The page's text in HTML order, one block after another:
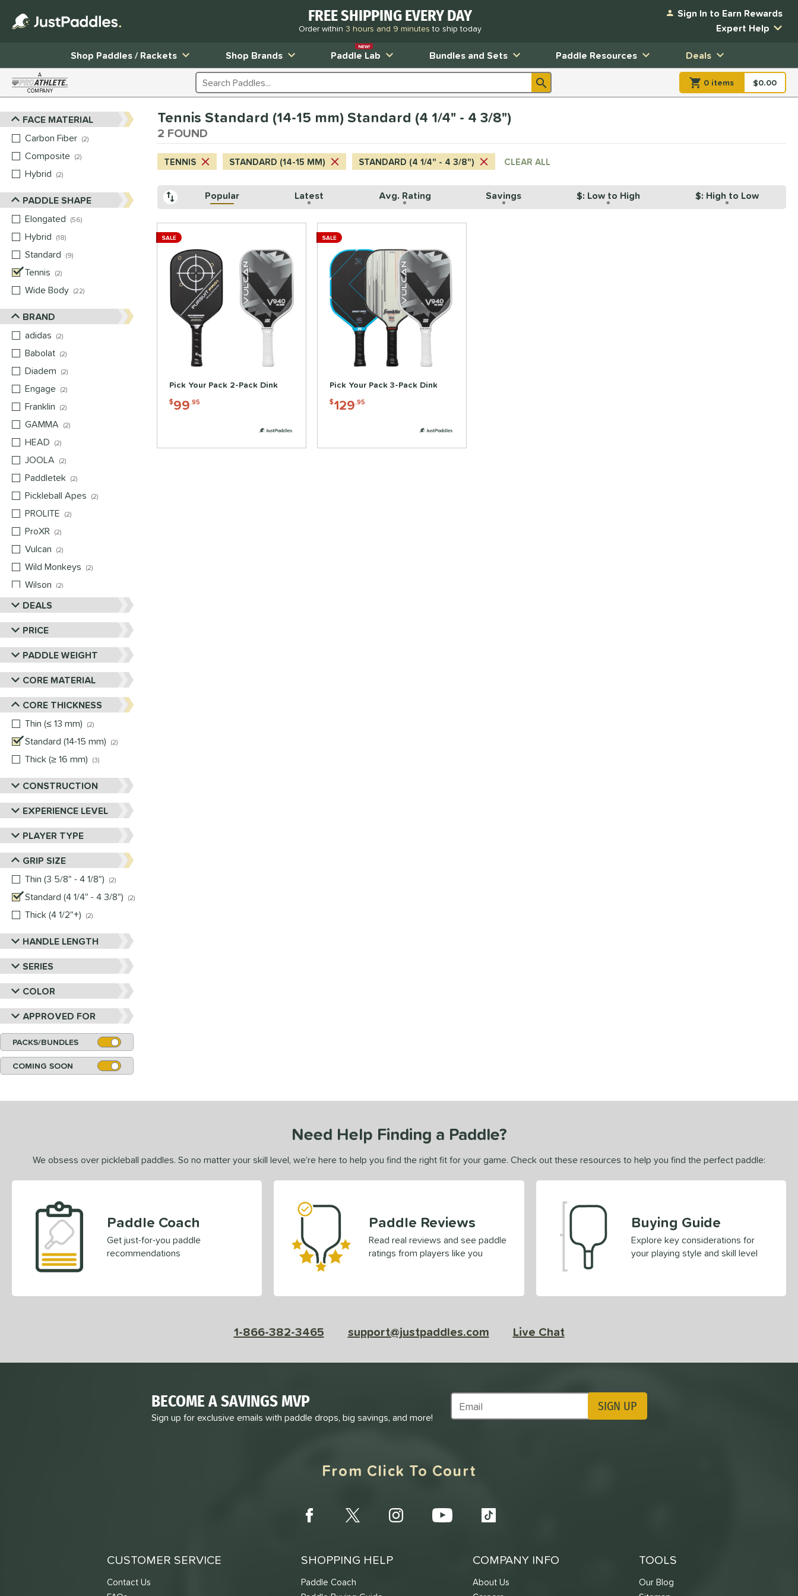
FREE SHIPPING EVERY DAY
Order within 3 hours and 9 minutesto ship today
Sign In to Earn Rewards
Expert Help
Shop Paddles / Rackets
Shop Brands Paddle Lab
NEW!
Bundles and Sets Paddle Resources Deals
A
COMPANY Search Products 0 items item(s) in
$0.00
Sort Results
FACE MATERIAL
Carbon Fiber 2
Composite 2
Hybrid
2
PADDLE SHAPE
Elongated
56
Hybrid
18
Standard
9
Tennis
2
Wide Body 22
BRAND
adidas
2
Babolat 2
Diadem
2
Engage 2
Franklin
2
GAMMA
2
HEAD
2
JOOLA
2
Paddletek 2
Pickleball Apes
2
PROLITE
2
ProXR 2
Vulcan
2
Wild Monkeys
2
Wilson
2
DEALS
PRICE
PADDLE WEIGHT
CORE MATERIAL
CORE THICKNESS
Thin (≤ 13 mm)
2
Standard (14-15 mm)
2
Thick (≥ 16 mm)
3
CONSTRUCTION
EXPERIENCE LEVEL
PLAYER TYPE
GRIP SIZE
Thin (3 5/8" - 4 1/8")
2
Standard (4 1/4" - 4 3/8")
2
Thick (4 1/2"+)
2
HANDLE LENGTH
SERIES
COLOR
APPROVED FOR
PACKS/BUNDLES
COMING SOON
Tennis Standard (14-15 mm) Standard (4 1/4" - 4 3/8")
2 FOUND
TENNIS STANDARD (14-15 MM) STANDARD (4 1/4" - 4 3/8") CLEAR ALL
Popular Latest Avg. Rating Savings $: Low to High $: High to Low
Pick Your Pack 2-Pack Dink
$99.95
SALE
Pick Your Pack 3-Pack Dink
$129.95
SALE
Need Help Finding a Paddle?
We obsess over pickleball paddles. So no matter your skill level, we’re here to help you find the right fit for your game. Check out these resources to help you find the perfect paddle:
Paddle Coach
Get just-for-you paddle
recommendations
Paddle Reviews
Read real reviews and see paddle
ratings from players like you
Buying Guide
Explore key considerations for
your playing style and skill level
1-866-382-3465 support@justpaddles.com Live Chat
BECOME A SAVINGS MVP
Sign up for exclusive emails with paddle drops, big savings, and more!
Subscribe to Marketing Updates SIGN UP
From Click To Court
CUSTOMER SERVICE
Contact Us
SHOPPING HELP
Paddle Coach
COMPANY INFO
About Us
TOOLS
Our Blog